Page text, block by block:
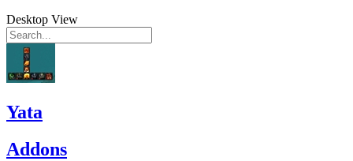
Desktop View
Yata
Addons